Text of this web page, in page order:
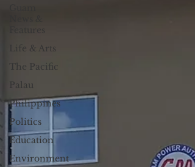
Features
Life & Arts
The Pacific
Palau
Philippines
Politics
Education
Environment